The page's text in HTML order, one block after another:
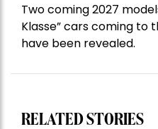
Two coming 2027
Klasse” cars coming to
have been revealed.
RELATED STORIES